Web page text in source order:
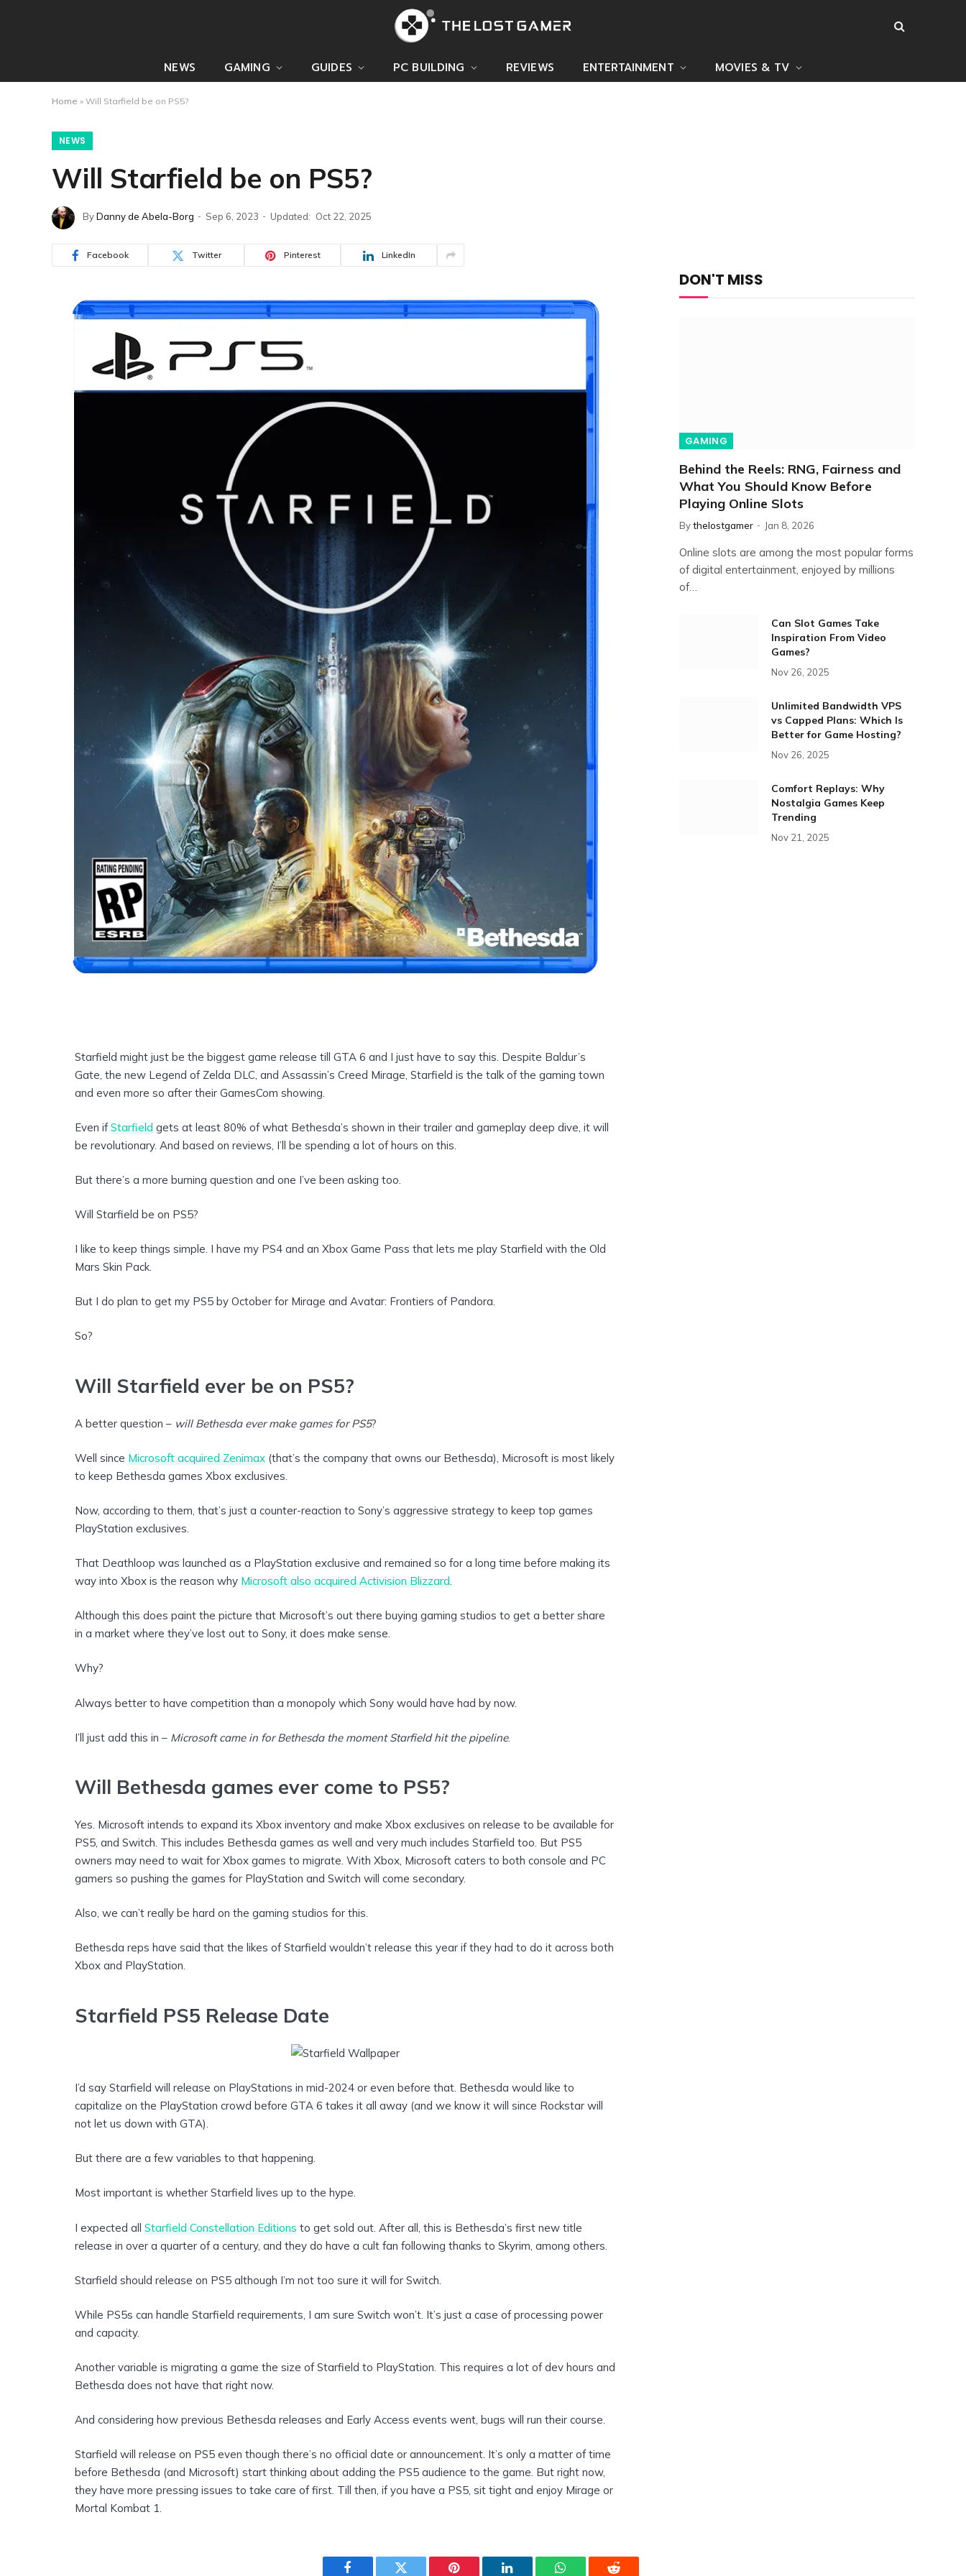
NEWS GAMING GUIDES PC BUILDING REVIEWS ENTERTAINMENT MOVIES & TV
Home » Will Starfield be on PS5?
NEWS
Will Starfield be on PS5?
ByDanny de Abela-Borg Sep 6, 2023 Updated: Oct 22, 2025
Facebook Twitter Pinterest LinkedIn
Starfield might just be the biggest game release till GTA 6 and I just have to say this. Despite Baldur’s
Gate, the new Legend of Zelda DLC, and Assassin’s Creed Mirage, Starfield is the talk of the gaming town
and even more so after their GamesCom showing.
Even ifStarfield gets at least 80% of what Bethesda’s shown in their trailer and gameplay deep dive, it will
be revolutionary. And based on reviews, I’ll be spending a lot of hours on this.
But there’s a more burning question and one I’ve been asking too.
Will Starfield be on PS5?
I like to keep things simple. I have my PS4 and an Xbox Game Pass that lets me play Starfield with the Old
Mars Skin Pack.
But I do plan to get my PS5 by October for Mirage and Avatar: Frontiers of Pandora.
So?
Will Starfield ever be on PS5?
A better question – will Bethesda ever make games for PS5?
Well sinceMicrosoft acquired Zenimax (that’s the company that owns our Bethesda), Microsoft is most likely
to keep Bethesda games Xbox exclusives.
Now, according to them, that’s just a counter-reaction to Sony’s aggressive strategy to keep top games
PlayStation exclusives.
That Deathloop was launched as a PlayStation exclusive and remained so for a long time before making its
way into Xbox is the reason whyMicrosoft also acquired Activision Blizzard.
Although this does paint the picture that Microsoft’s out there buying gaming studios to get a better share
in a market where they’ve lost out to Sony, it does make sense.
Why?
Always better to have competition than a monopoly which Sony would have had by now.
I’ll just add this in – Microsoft came in for Bethesda the moment Starfield hit the pipeline.
Will Bethesda games ever come to PS5?
Yes. Microsoft intends to expand its Xbox inventory and make Xbox exclusives on release to be available for
PS5, and Switch. This includes Bethesda games as well and very much includes Starfield too. But PS5
owners may need to wait for Xbox games to migrate. With Xbox, Microsoft caters to both console and PC
gamers so pushing the games for PlayStation and Switch will come secondary.
Also, we can’t really be hard on the gaming studios for this.
Bethesda reps have said that the likes of Starfield wouldn’t release this year if they had to do it across both
Xbox and PlayStation.
Starfield PS5 Release Date
I’d say Starfield will release on PlayStations in mid-2024 or even before that. Bethesda would like to
capitalize on the PlayStation crowd before GTA 6 takes it all away (and we know it will since Rockstar will
not let us down with GTA).
But there are a few variables to that happening.
Most important is whether Starfield lives up to the hype.
I expected allStarfield Constellation Editions to get sold out. After all, this is Bethesda’s first new title
release in over a quarter of a century, and they do have a cult fan following thanks to Skyrim, among others.
Starfield should release on PS5 although I’m not too sure it will for Switch.
While PS5s can handle Starfield requirements, I am sure Switch won’t. It’s just a case of processing power
and capacity.
Another variable is migrating a game the size of Starfield to PlayStation. This requires a lot of dev hours and
Bethesda does not have that right now.
And considering how previous Bethesda releases and Early Access events went, bugs will run their course.
Starfield will release on PS5 even though there’s no official date or announcement. It’s only a matter of time
before Bethesda (and Microsoft) start thinking about adding the PS5 audience to the game. But right now,
they have more pressing issues to take care of first. Till then, if you have a PS5, sit tight and enjoy Mirage or
Mortal Kombat 1.
DON'T MISS
GAMING
Behind the Reels: RNG, Fairness and
What You Should Know Before
Playing Online Slots
Bythelostgamer Jan 8, 2026
Online slots are among the most popular forms
of digital entertainment, enjoyed by millions
of…
Can Slot Games Take
Inspiration From Video
Games?
Nov 26, 2025
Unlimited Bandwidth VPS
vs Capped Plans: Which Is
Better for Game Hosting?
Nov 26, 2025
Comfort Replays: Why
Nostalgia Games Keep
Trending
Nov 21, 2025